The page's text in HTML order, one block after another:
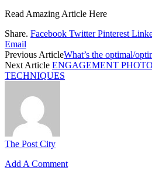
Read Amazing Article Here
Share. Facebook Twitter Pinterest
Email
Previous ArticleWhat’s the optimal/
Next Article ENGAGEMENT
TECHNIQUES
The Post City
Add A Comment